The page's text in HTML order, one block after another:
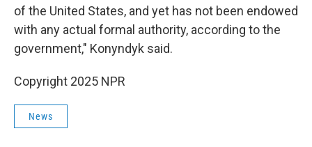
of the United States, and yet has not been endowed
with any actual formal authority, according to the
government," Konyndyk said.
Copyright 2025 NPR
News